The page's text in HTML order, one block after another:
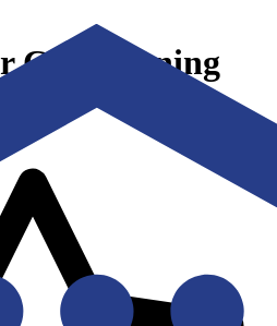
Conditioning